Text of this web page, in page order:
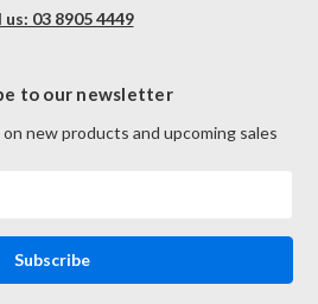
us: 03 8905 4449
to our newsletter
new products and upcoming sales